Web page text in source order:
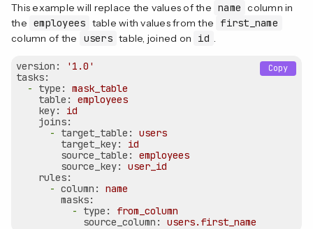
This example will replace the values of the name column in
the employees table with values from the
first_name
column of the
users table, joined on id .
version:
'1.0'
tasks:
-
type:
mask_table
table:
employees
key:
id
joins:
-
target_table:
users
target_key:
id
source_table:
employees
source_key:
user_id
rules:
- column:
name
masks:
-
type:
from_column
source_column:
users.first_name
Copy